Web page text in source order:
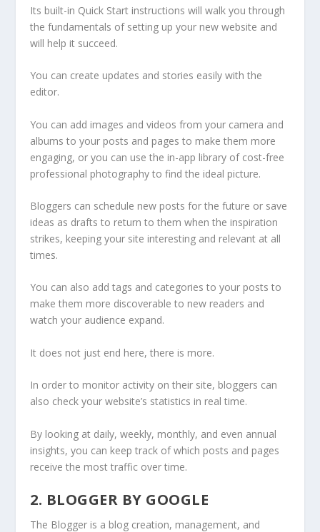
Its built-in Quick Start instructions will walk you through
the fundamentals of setting up your new website and
will help it succeed.
You can create updates and stories easily with the
editor.
You can add images and videos from your camera and
albums to your posts and pages to make them more
engaging, or you can use the in-app library of cost-free
professional photography to find the ideal picture.
Bloggers can schedule new posts for the future or save
ideas as drafts to return to them when the inspiration
strikes, keeping your site interesting and relevant at all
times.
You can also add tags and categories to your posts to
make them more discoverable to new readers and
watch your audience expand.
It does not just end here, there is more.
In order to monitor activity on their site, bloggers can
also check your website’s statistics in real time.
By looking at daily, weekly, monthly, and even annual
insights, you can keep track of which posts and pages
receive the most traffic over time.
2. BLOGGER BY GOOGLE
The Blogger is a blog creation, management, and